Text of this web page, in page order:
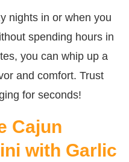
nights in or when you
spending hours in
you can whip up a
and comfort. Trust
for seconds!
Cajun
with Garlic